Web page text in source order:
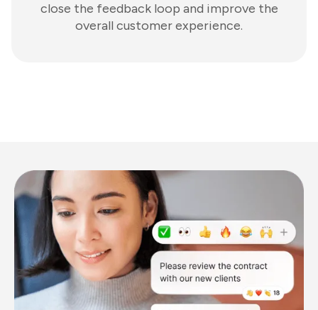
close the feedback loop and improve the
overall customer experience.